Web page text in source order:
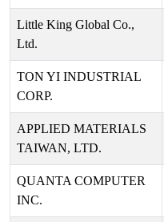
Little King Global Co.,
Ltd.
TON YI INDUSTRIAL
CORP.
APPLIED MATERIALS
TAIWAN, LTD.
QUANTA COMPUTER
INC.